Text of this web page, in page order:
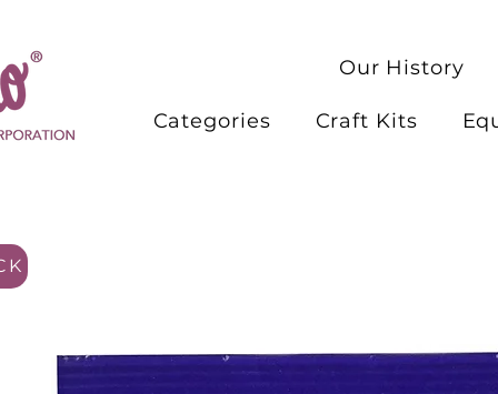
Our History
Categories Craft Kits